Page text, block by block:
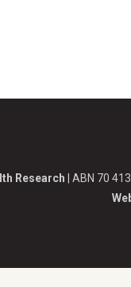
Research | ABN 70